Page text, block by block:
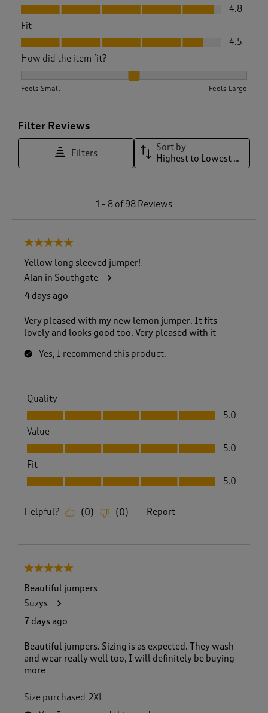
Value, 4.8 out of 5
4.8
Fit
Fit, 4.5 out of 5
4.5
How did the item fit?
Feels Small Feels Large
Filter Reviews
Filters
Sort by
Highest to Lowest Rating
1 – 8 of 98 Reviews
5 out of 5 stars.
Yellow long sleeved jumper!
Alan in Southgate
4 days ago
Very pleased with my new lemon jumper. It fits
lovely and looks good too. Very pleased with it
Yes, I recommend this product.
Quality
Quality, 5.0 out of 5
5.0
Value
Value, 5.0 out of 5
5.0
Fit
Fit, 5.0 out of 5
5.0
Helpful? (0) (0) Report
5 out of 5 stars.
Beautiful jumpers
Suzys
7 days ago
Beautiful jumpers. Sizing is as expected. They wash
and wear really well too, I will definitely be buying
more
Size purchased 2XL